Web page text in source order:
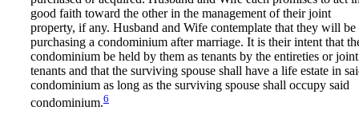
good faith toward the other in the management of their joint
property, if any. Husband and Wife contemplate that they will be
purchasing a condominium after marriage. It is their intent that
condominium be held by them as tenants by the entireties or joint
tenants and that the surviving spouse shall have a life estate in
condominium as long as the surviving spouse shall occupy said
condominium.6